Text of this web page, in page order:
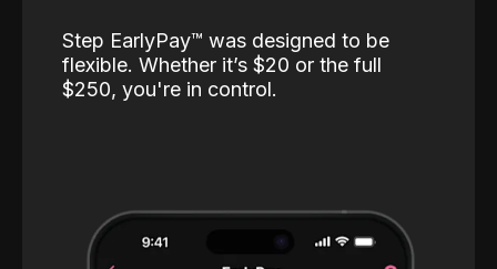
Step EarlyPay™️ was designed to be
flexible. Whether it’s $20 or the full
$250, you're in control.